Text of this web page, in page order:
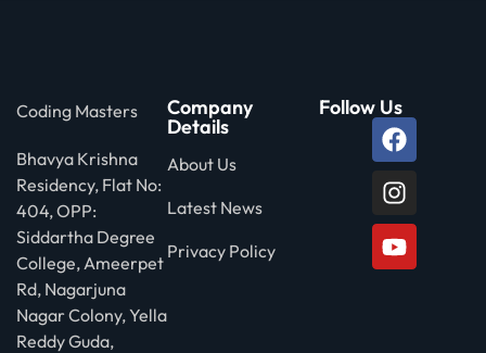
Coding Masters
Bhavya Krishna
Residency, Flat No:
404, OPP:
Siddartha Degree
College, Ameerpet
Rd, Nagarjuna
Nagar Colony, Yella
Reddy Guda,
Company
Details
About Us
Latest News
Privacy Policy
Follow Us